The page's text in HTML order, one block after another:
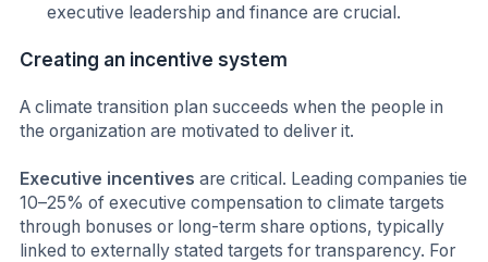
executive leadership and finance are crucial.
Creating an incentive system
A climate transition plan succeeds when the people in
the organization are motivated to deliver it.
Executive incentives are critical. Leading companies tie
10–25% of executive compensation to climate targets
through bonuses or long-term share options, typically
linked to externally stated targets for transparency. For